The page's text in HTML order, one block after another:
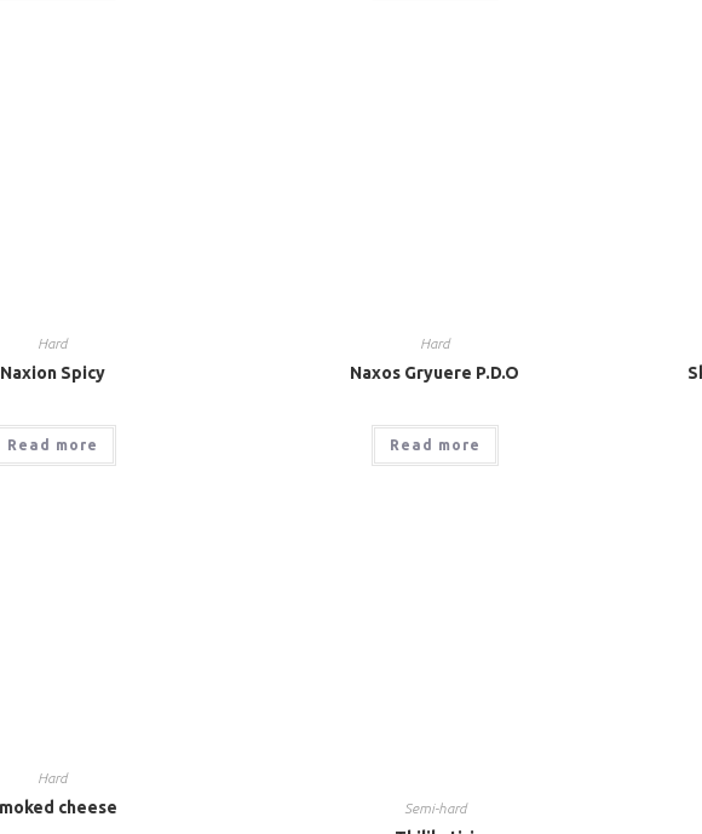
Hard
Naxion Spicy
Read more
Hard
Naxos Gryuere P.D.O
Read more
Hard
cheese Semi-hard